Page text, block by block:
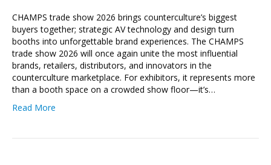
CHAMPS trade show 2026 brings counterculture’s biggest
buyers together; strategic AV technology and design turn
booths into unforgettable brand experiences. The CHAMPS
trade show 2026 will once again unite the most influential
brands, retailers, distributors, and innovators in the
counterculture marketplace. For exhibitors, it represents more
than a booth space on a crowded show floor—it’s…
Read More